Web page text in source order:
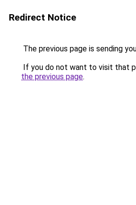
Redirect Notice
The previous page is sending
If you do not want to visit that
the previous page.